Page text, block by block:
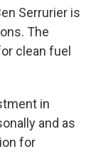
Serrurier is
The
clean fuel
in
and as
for